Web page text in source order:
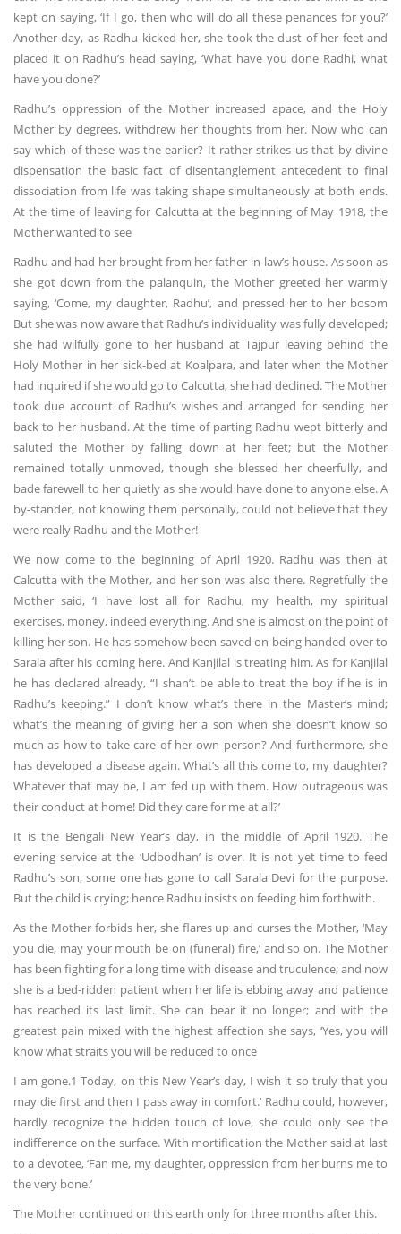
kept on saying, ‘If I go, then who will do all these penances for you?’
Another day, as Radhu kicked her, she took the dust of her feet and
placed it on Radhu’s head saying, ‘What have you done Radhi, what
have you done?’
Radhu’s oppression of the Mother increased apace, and the Holy
Mother by degrees, withdrew her thoughts from her. Now who can
say which of these was the earlier? It rather strikes us that by divine
dispensation the basic fact of disentanglement antecedent to final
dissociation from life was taking shape simultaneously at both ends.
At the time of leaving for Calcutta at the beginning of May 1918, the
Mother wanted to see
Radhu and had her brought from her father-in-law’s house. As soon as
she got down from the palanquin, the Mother greeted her warmly
saying, ‘Come, my daughter, Radhu’, and pressed her to her bosom
But she was now aware that Radhu’s individuality was fully developed;
she had wilfully gone to her husband at Tajpur leaving behind the
Holy Mother in her sick-bed at Koalpara, and later when the Mother
had inquired if she would go to Calcutta, she had declined. The Mother
took due account of Radhu’s wishes and arranged for sending her
back to her husband. At the time of parting Radhu wept bitterly and
saluted the Mother by falling down at her feet; but the Mother
remained totally unmoved, though she blessed her cheerfully, and
bade farewell to her quietly as she would have done to anyone else. A
by-stander, not knowing them personally, could not believe that they
were really Radhu and the Mother!
We now come to the beginning of April 1920. Radhu was then at
Calcutta with the Mother, and her son was also there. Regretfully the
Mother said, ‘I have lost all for Radhu, my health, my spiritual
exercises, money, indeed everything. And she is almost on the point of
killing her son. He has somehow been saved on being handed over to
Sarala after his coming here. And Kanjilal is treating him. As for Kanjilal
he has declared already, “I shan’t be able to treat the boy if he is in
Radhu’s keeping.” I don’t know what’s there in the Master’s mind;
what’s the meaning of giving her a son when she doesn’t know so
much as how to take care of her own person? And furthermore, she
has developed a disease again. What’s all this come to, my daughter?
Whatever that may be, I am fed up with them. How outrageous was
their conduct at home! Did they care for me at all?’
It is the Bengali New Year’s day, in the middle of April 1920. The
evening service at the ‘Udbodhan’ is over. It is not yet time to feed
Radhu’s son; some one has gone to call Sarala Devi for the purpose.
But the child is crying; hence Radhu insists on feeding him forthwith.
As the Mother forbids her, she flares up and curses the Mother, ‘May
you die, may your mouth be on (funeral) fire,’ and so on. The Mother
has been fighting for a long time with disease and truculence; and now
she is a bed-ridden patient when her life is ebbing away and patience
has reached its last limit. She can bear it no longer; and with the
greatest pain mixed with the highest affection she says, ‘Yes, you will
know what straits you will be reduced to once
I am gone.1 Today, on this New Year’s day, I wish it so truly that you
may die first and then I pass away in comfort.’ Radhu could, however,
hardly recognize the hidden touch of love, she could only see the
indifference on the surface. With mortification the Mother said at last
to a devotee, ‘Fan me, my daughter, oppression from her burns me to
the very bone.’
The Mother continued on this earth only for three months after this.